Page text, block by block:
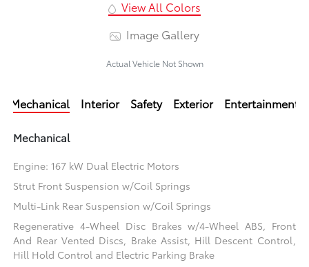
View All Colors
Image Gallery
Actual Vehicle Not Shown
Mechanical Interior Safety Exterior Entertainment
Mechanical
Engine: 167 kW Dual Electric Motors
Strut Front Suspension w/Coil Springs
Multi-Link Rear Suspension w/Coil Springs
Regenerative 4-Wheel Disc Brakes w/4-Wheel ABS, Front
And Rear Vented Discs, Brake Assist, Hill Descent Control,
Hill Hold Control and Electric Parking Brake